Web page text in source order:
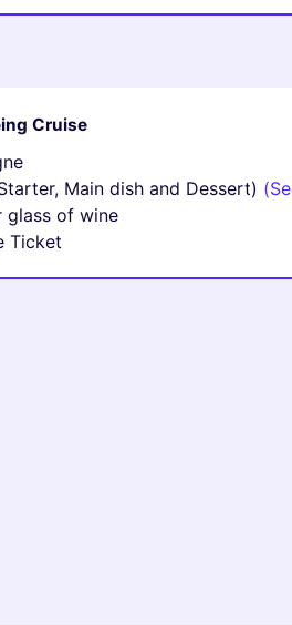
Cruise
Main dish and Dessert)
glass of wine
Ticket